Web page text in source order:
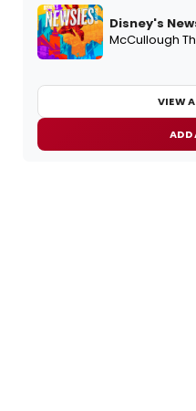
Disney's
McCullough
VIEW
ADD